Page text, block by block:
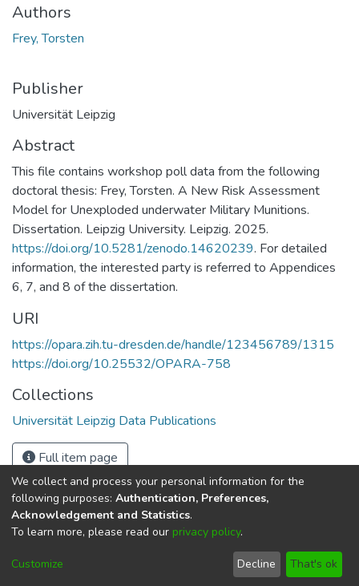
Authors
Frey, Torsten
Publisher
Universität Leipzig
Abstract
This file contains workshop poll data from the following
doctoral thesis: Frey, Torsten. A New Risk Assessment
Model for Unexploded underwater Military Munitions.
Dissertation. Leipzig University. Leipzig. 2025.
https://doi.org/10.5281/zenodo.14620239. For detailed
information, the interested party is referred to Appendices
6, 7, and 8 of the dissertation.
URI
https://opara.zih.tu-dresden.de/handle/123456789/1315
https://doi.org/10.25532/OPARA-758
Collections
Universität Leipzig Data Publications
Full item page
DSpace softwarecopyright © 2002-2026
Cookie
End User
Agreement
We collect and process your personal information for the
following purposes: Authentication, Preferences,
Acknowledgement and Statistics.
To learn more, please read our privacy policy.
Customize Decline That's ok